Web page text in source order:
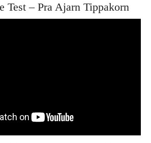
Test – Pra Ajarn Tippakorn